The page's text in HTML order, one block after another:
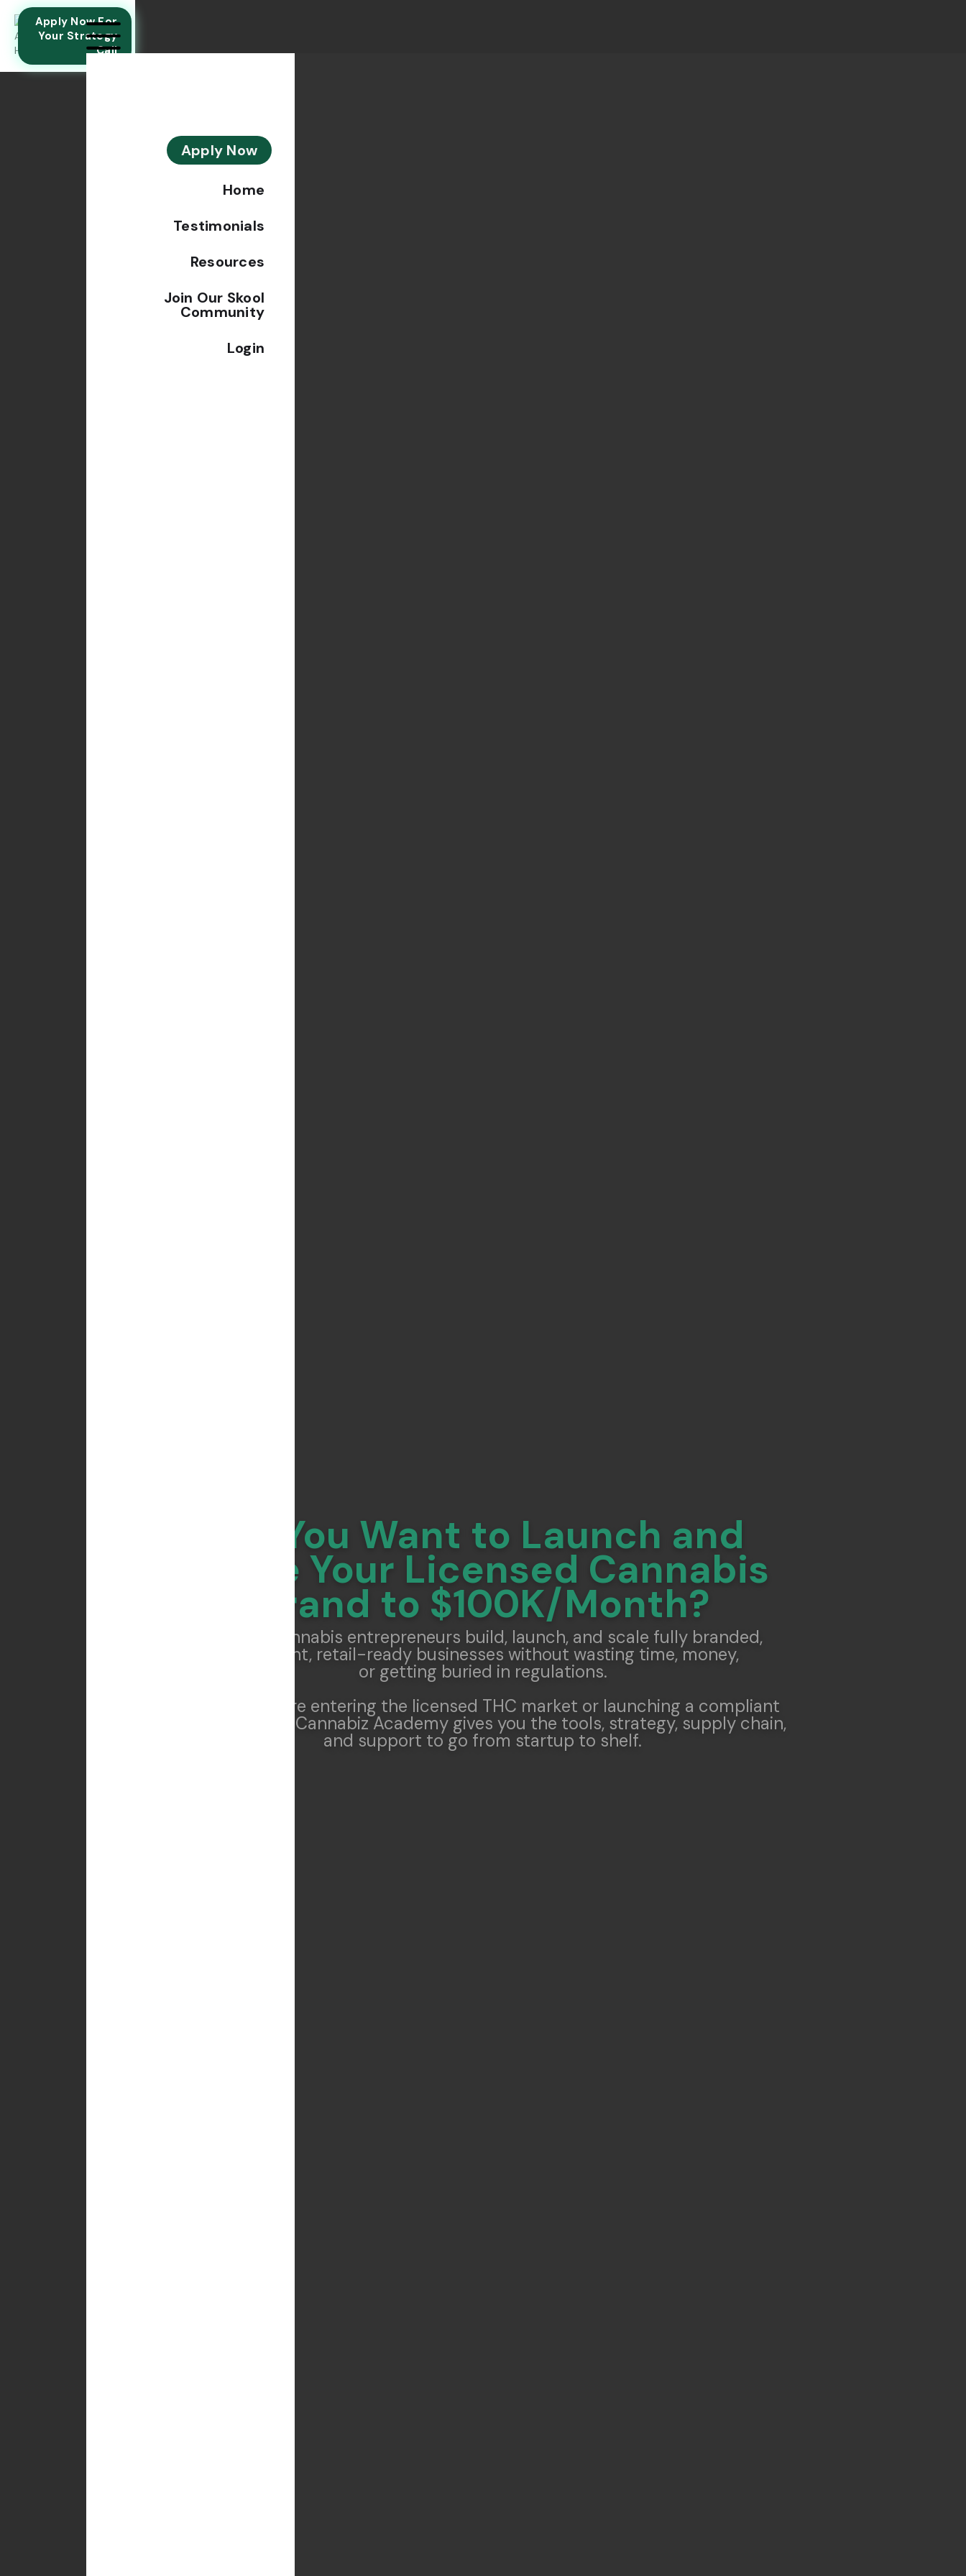
Apply Now For
Your Strategy
Call
Apply Now
Home
Testimonials
Resources
Join Our Skool
Community
Login
Do You Want to Launch and
Scale Your Licensed Cannabis
Brand to $100K/Month?
We help cannabis entrepreneurs build, launch, and scale fully branded,
compliant, retail-ready businesses without wasting time, money,
or getting buried in regulations.
Whether you're entering the licensed THC market or launching a compliant
THCA/D8 line, Cannabiz Academy gives you the tools, strategy, supply chain,
and support to go from startup to shelf.